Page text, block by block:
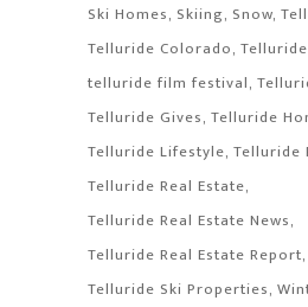
Ski Homes Skiing Snow
Telluride Colorado
telluride film festival
Telluride Gives Telluride
Telluride Lifestyle Telluride
Telluride Real Estate
Telluride Real Estate News
Telluride Real Estate Report
Telluride Ski Properties